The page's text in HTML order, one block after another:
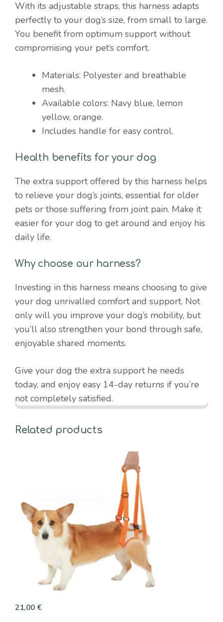
With its adjustable straps, this harness adapts
perfectly to your dog’s size, from small to large.
You benefit from optimum support without
compromising your pet’s comfort.
Materials: Polyester and breathable
mesh.
Available colors: Navy blue, lemon
yellow, orange.
Includes handle for easy control.
Health benefits for your dog
The extra support offered by this harness helps
to relieve your dog’s joints, essential for older
pets or those suffering from joint pain. Make it
easier for your dog to get around and enjoy his
daily life.
Why choose our harness?
Investing in this harness means choosing to give
your dog unrivalled comfort and support. Not
only will you improve your dog’s mobility, but
you’ll also strengthen your bond through safe,
enjoyable shared moments.
Give your dog the extra support he needs
today, and enjoy easy 14-day returns if you’re
not completely satisfied.
Related products
21,00 €